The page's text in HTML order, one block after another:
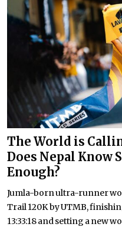
The World is
Does Nepal Know
Enough?
Jumla-born ultra-runner
Trail 120K by UTMB,
13:33:18 and setting a new